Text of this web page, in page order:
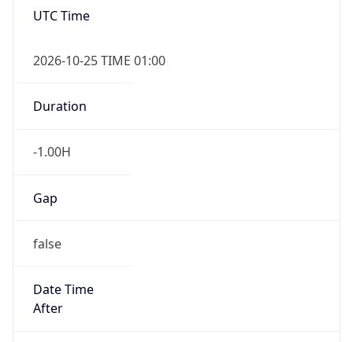
UTC Time
2026-10-25 TIME 01:00
Duration
-1.00H
Gap
false
Date Time
After